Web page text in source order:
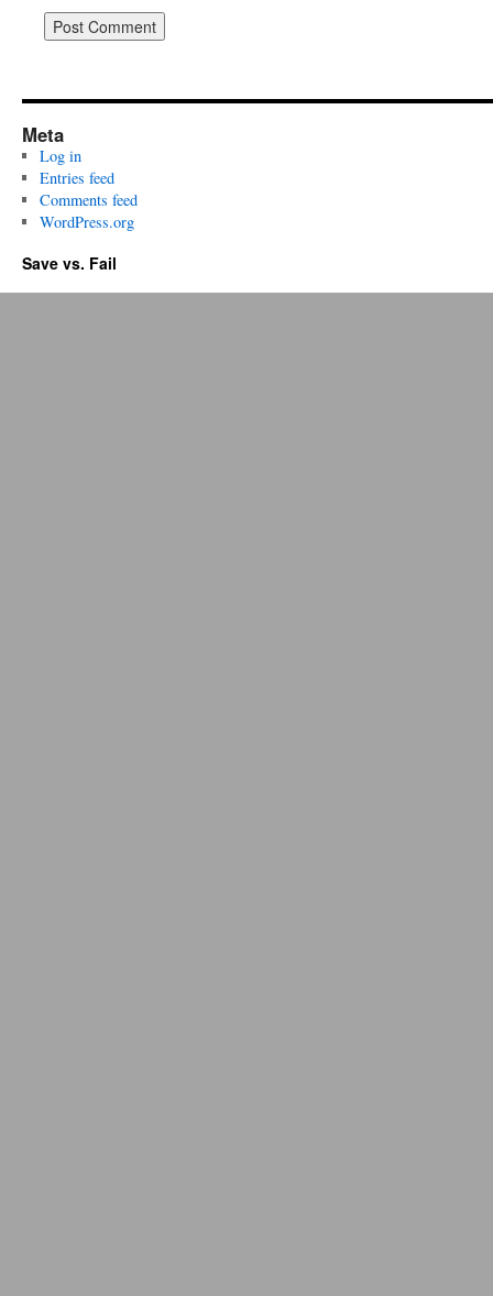
Meta
Log in
Entries feed
Comments feed
WordPress.org
Save vs. Fail